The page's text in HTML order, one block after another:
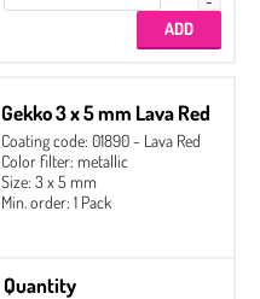
Gekko 3 x 5 mm Lava Red
Coating code: 01890 - Lava Red
Color filter: metallic
Size: 3 x 5 mm
Min. order: 1 Pack
Quantity